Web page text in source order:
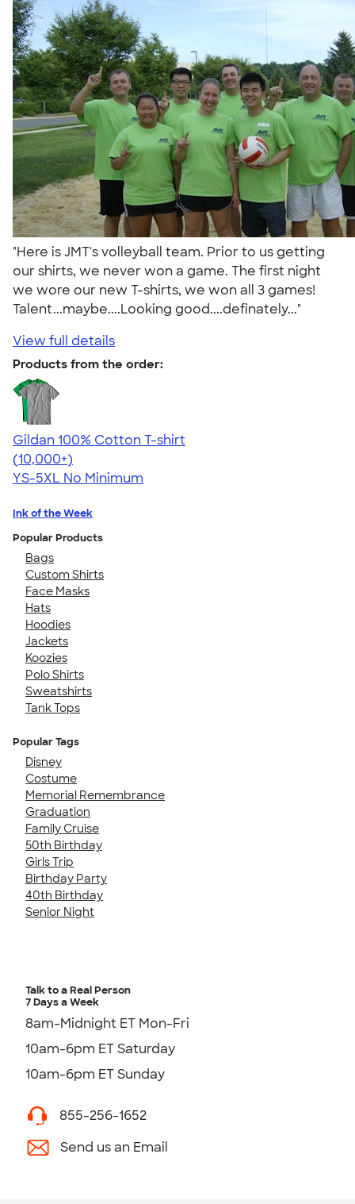
"Here is JMT's volleyball team. Prior to us getting
our shirts, we never won a game. The first night
we wore our new T-shirts, we won all 3 games!
Talent...maybe....Looking good....definately..."
View full details
Products from the order:
Gildan 100% Cotton T-shirt
4.63
71546
(10,000+)
YS-5XL No Minimum
Ink of the Week
Popular Products
Bags
Custom Shirts
Face Masks
Hats
Hoodies
Jackets
Koozies
Polo Shirts
Sweatshirts
Tank Tops
Popular Tags
Disney
Costume
Memorial Remembrance
Graduation
Family Cruise
50th Birthday
Girls Trip
Birthday Party
40th Birthday
Senior Night
Talk to a Real Person
7 Days a Week
8am-Midnight ET Mon-Fri
10am-6pm ET Saturday
10am-6pm ET Sunday
855-256-1652
Send us an Email